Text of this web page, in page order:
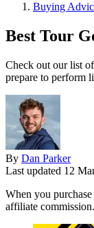
Buying
Best Tour
Check out our list
prepare to perform
By Dan Parker
Last updated 12
When you
affiliate commission.